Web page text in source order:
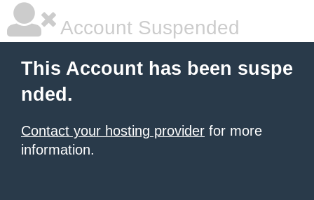
Account Suspended
This Account has been suspe
nded.
Contact your hosting provider for more
information.